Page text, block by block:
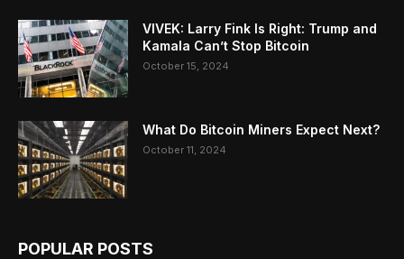
VIVEK: Larry Fink Is Right: Trump and
Kamala Can’t Stop Bitcoin
October 15, 2024
What Do Bitcoin Miners Expect Next?
October 11, 2024
POPULAR POSTS